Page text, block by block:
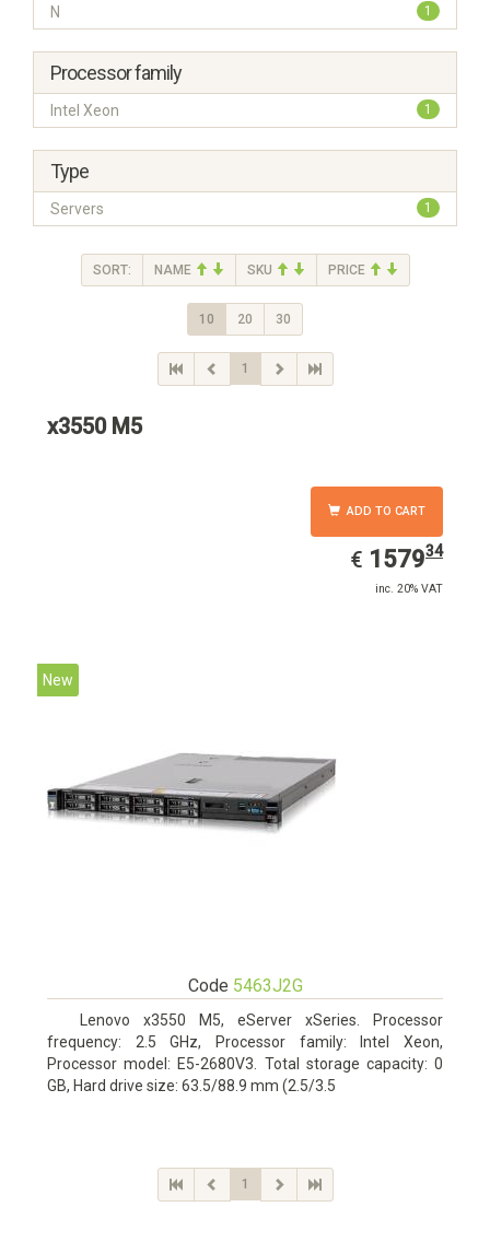
N 1
Processor family
Intel Xeon 1
Type
Servers 1
SORT: NAME SKU PRICE
10 20 30
1
x3550 M5
ADD TO CART
€ EUR
1579.34
157934
inc. 20% VAT
New
Code 5463J2G
Lenovo x3550 M5, eServer xSeries. Processor
frequency: 2.5 GHz, Processor family: Intel Xeon,
Processor model: E5-2680V3. Total storage capacity: 0
GB, Hard drive size: 63.5/88.9 mm (2.5/3.5
1